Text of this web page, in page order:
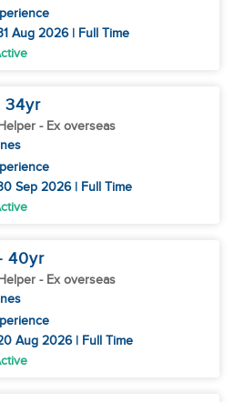
Aug 2026 | Full Time
34yr
- Ex overseas
Sep 2026 | Full Time
40yr
- Ex overseas
Aug 2026 | Full Time